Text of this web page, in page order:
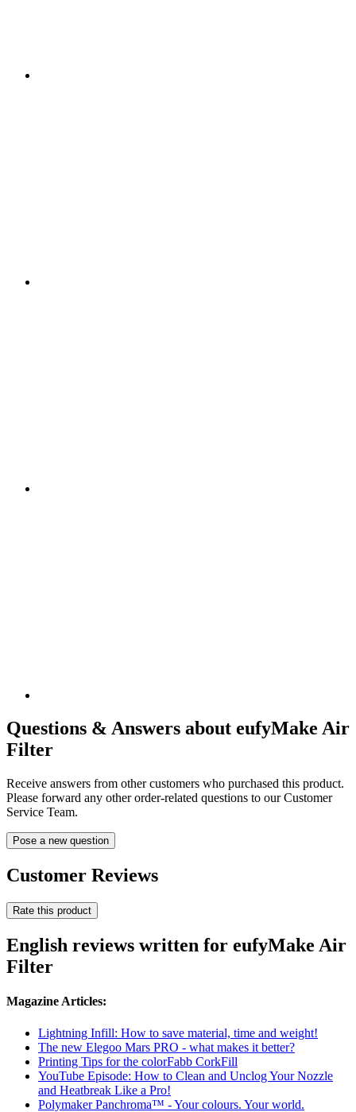
Questions & Answers about eufyMake Air
Filter
Receive answers from other customers who purchased this product.
Please forward any other order-related questions to our Customer
Service Team.
Pose a new question
Customer Reviews
Rate this product
English reviews written for eufyMake Air
Filter
Magazine Articles:
Lightning Infill: How to save material, time and weight!
The new Elegoo Mars PRO - what makes it better?
Printing Tips for the colorFabb CorkFill
YouTube Episode: How to Clean and Unclog Your Nozzle
and Heatbreak Like a Pro!
Polymaker Panchroma™ - Your colours. Your world.